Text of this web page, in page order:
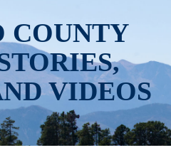
COUNTY
VIDEOS